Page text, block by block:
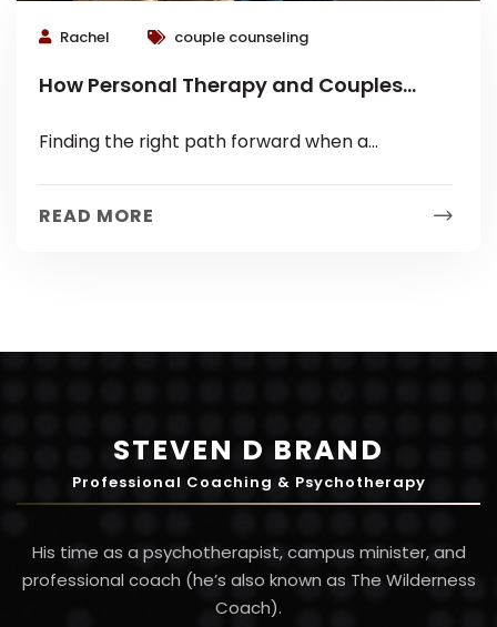
Rachel couple counseling
How Personal Therapy and Couples
Finding the right path forward when a
READ MORE
STEVEN D BRAND
Professional Coaching & Psychotherapy
His time as a psychotherapist, campus minister, and
professional coach (he’s also known as The Wilderness
Coach).